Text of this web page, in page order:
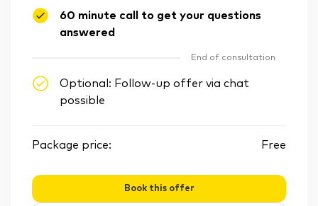
60 minute call to get your questions
answered
End of consultation
Optional: Follow-up offer via chat
possible
Package price: Free
Book this offer